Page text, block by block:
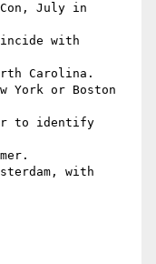
July in
with
Carolina.
York or Boston
to identify
with